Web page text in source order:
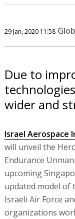
29 Jan, 2020 11:58
Due to
wider and
Israel Aerospace
will unveil the
Endurance
upcoming
updated model of
Israeli Air Force
organizations